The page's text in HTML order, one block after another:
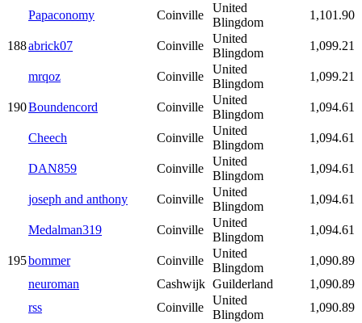
Papaconomy Coinville
United
Blingdom
1,101.90
188abrick07 Coinville
United
Blingdom
1,099.21
mrqoz Coinville
United
Blingdom
1,099.21
190Boundencord Coinville
United
Blingdom
1,094.61
Cheech Coinville
United
Blingdom
1,094.61
DAN859 Coinville
United
Blingdom
1,094.61
joseph and anthony Coinville
United
Blingdom
1,094.61
Medalman319 Coinville
United
Blingdom
1,094.61
195bommer Coinville
United
Blingdom
1,090.89
neuroman
Cashwijk Guilderland
1,090.89
rss
Coinville
United
Blingdom
1,090.89